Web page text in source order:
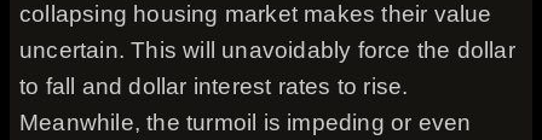
collapsing housing market makes their value
uncertain. This will unavoidably force the dollar
to fall and dollar interest rates to rise.
Meanwhile, the turmoil is impeding or even